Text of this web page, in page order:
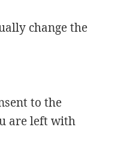
change the
to the
are left with